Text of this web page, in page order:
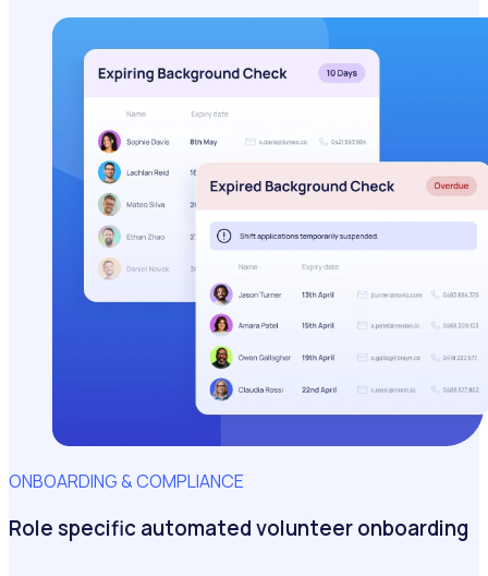
ONBOARDING & COMPLIANCE
Role specific automated volunteer onboarding